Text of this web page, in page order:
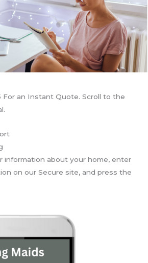
For an Instant Quote. Scroll to the
information about your home, enter
on our Secure site, and press the